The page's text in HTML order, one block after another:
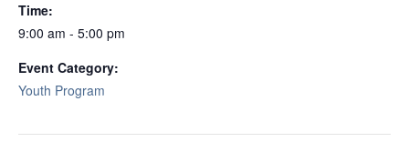
Time:
9:00 am - 5:00 pm
Event Category:
Youth Program